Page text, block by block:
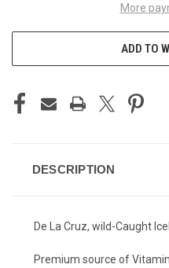
More
ADD TO
DESCRIPTION
De La Cruz, wild-Caught
Premium source of